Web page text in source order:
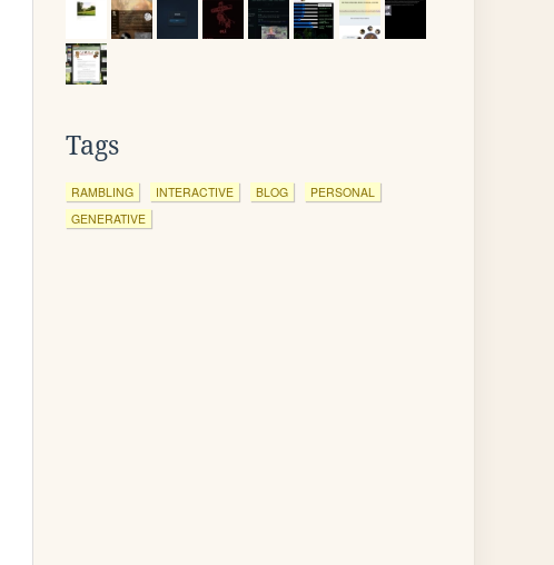
Tags
RAMBLING INTERACTIVE BLOG
PERSONAL
GENERATIVE